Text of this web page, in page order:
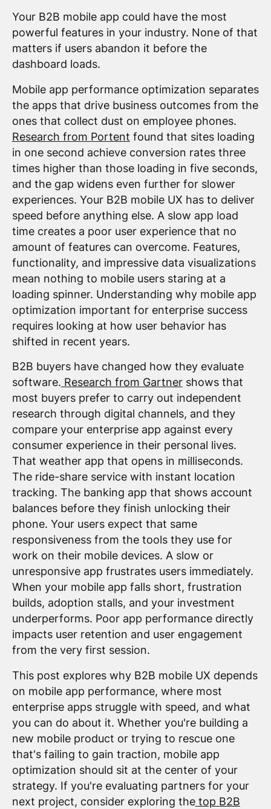
Your B2B mobile app could have the most
powerful features in your industry. None of that
matters if users abandon it before the
dashboard loads.
Mobile app performance optimization separates
the apps that drive business outcomes from the
ones that collect dust on employee phones.
Research from Portent found that sites loading
in one second achieve conversion rates three
times higher than those loading in five seconds,
and the gap widens even further for slower
experiences. Your B2B mobile UX has to deliver
speed before anything else. A slow app load
time creates a poor user experience that no
amount of features can overcome. Features,
functionality, and impressive data visualizations
mean nothing to mobile users staring at a
loading spinner. Understanding why mobile app
optimization important for enterprise success
requires looking at how user behavior has
shifted in recent years.
B2B buyers have changed how they evaluate
software. Research from Gartnershows that
most buyers prefer to carry out independent
research through digital channels, and they
compare your enterprise app against every
consumer experience in their personal lives.
That weather app that opens in milliseconds.
The ride-share service with instant location
tracking. The banking app that shows account
balances before they finish unlocking their
phone. Your users expect that same
responsiveness from the tools they use for
work on their mobile devices. A slow or
unresponsive app frustrates users immediately.
When your mobile app falls short, frustration
builds, adoption stalls, and your investment
underperforms. Poor app performance directly
impacts user retention and user engagement
from the very first session.
This post explores why B2B mobile UX depends
on mobile app performance, where most
enterprise apps struggle with speed, and what
you can do about it. Whether you're building a
new mobile product or trying to rescue one
that's failing to gain traction, mobile app
optimization should sit at the center of your
strategy. If you're evaluating partners for your
next project, consider exploring thetop B2B